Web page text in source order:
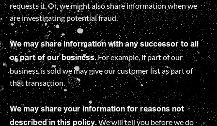
requests it. Or, we might also share information when we
are investigating potential fraud.
We may share information with any successor to all
or part of our business.For example, if part of our
business is sold we may give our customer list as part of
that transaction.
We may share your information for reasons not
described in this policy.We will tell you before we do